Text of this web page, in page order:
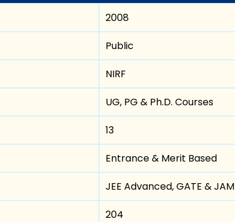
2008
Public
NIRF
UG, PG & Ph.D. Courses
13
Entrance & Merit Based
JEE Advanced, GATE & JAM
204